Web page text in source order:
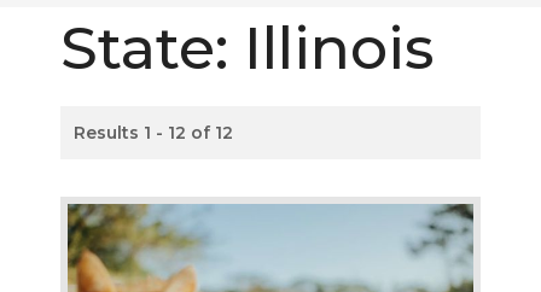
State: Illinois
Results 1 - 12 of 12